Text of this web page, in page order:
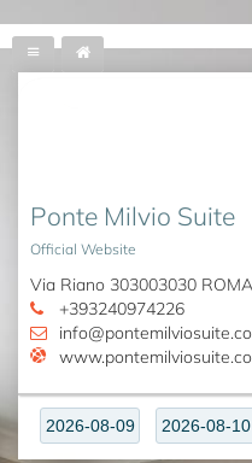
Ponte Milvio Suite
Official Website
Via Riano 303003030 ROMA
+393240974226